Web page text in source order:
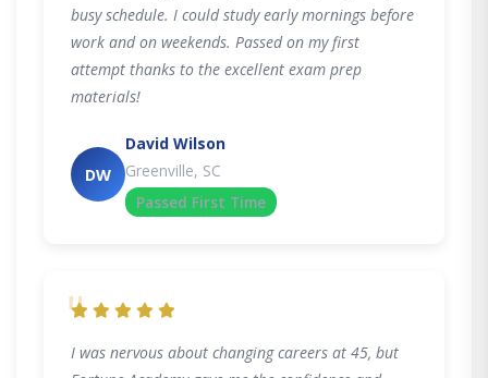
busy schedule. I could study early mornings before
work and on weekends. Passed on my first
attempt thanks to the excellent exam prep
materials!
DW
David Wilson
Greenville, SC
Passed First Time
"
I was nervous about changing careers at 45, but